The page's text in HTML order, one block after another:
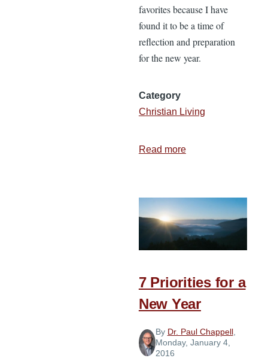
favorites because I have
found it to be a time of
reflection and preparation
for the new year.
Category
Christian Living
Read moreabout
to
Prepare
for
Year
7 Priorities for a
New Year
By Dr. Paul Chappell,
Monday, January 4,
2016